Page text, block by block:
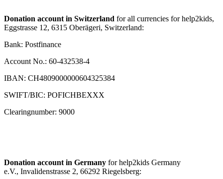
Donation account in Switzerland for all currencies for help2kids,
Eggstrasse 12, 6315 Oberägeri, Switzerland:
Bank: Postfinance
Account No.: 60-432538-4
IBAN: CH4809000000604325384
SWIFT/BIC: POFICHBEXXX
Clearingnumber: 9000
Donation account in Germany for help2kids Germany
e.V., Invalidenstrasse 2, 66292 Riegelsberg: